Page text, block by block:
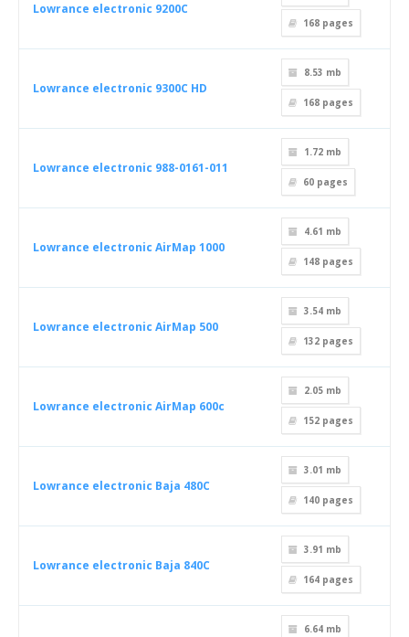
Lowrance electronic 9200C
168 pages
Lowrance electronic 9300C HD
8.53 mb
168 pages
Lowrance electronic 988-0161-011
1.72 mb
60 pages
Lowrance electronic AirMap 1000
4.61 mb
148 pages
Lowrance electronic AirMap 500
3.54 mb
132 pages
Lowrance electronic AirMap 600c
2.05 mb
152 pages
Lowrance electronic Baja 480C
3.01 mb
140 pages
Lowrance electronic Baja 840C
3.91 mb
164 pages
6.64 mb